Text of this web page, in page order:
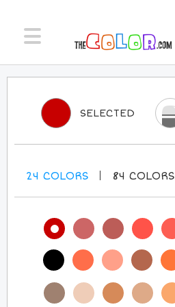
SELECTED
24 COLORS 84 COLORS